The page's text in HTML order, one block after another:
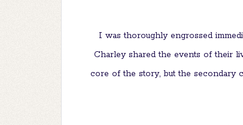
I was thoroughly engrossed
Charley shared the events of their
core of the story, but the secondary